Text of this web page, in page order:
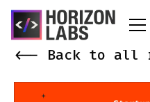
<-- Back to all